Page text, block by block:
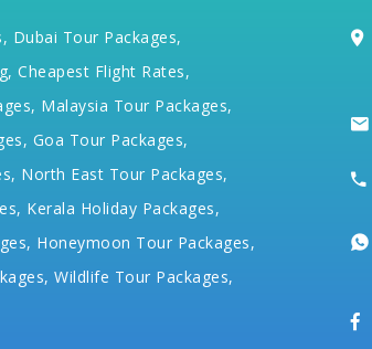
Dubai Tour Packages,
Cheapest Flight Rates,
Malaysia Tour Packages,
Goa Tour Packages,
North East Tour Packages,
Kerala Holiday Packages,
Honeymoon Tour Packages,
Wildlife Tour Packages,